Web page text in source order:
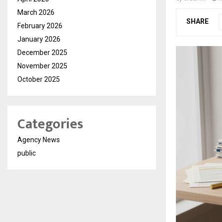
SHARE
March 2026
February 2026
January 2026
December 2025
November 2025
October 2025
Categories
Agency News
public